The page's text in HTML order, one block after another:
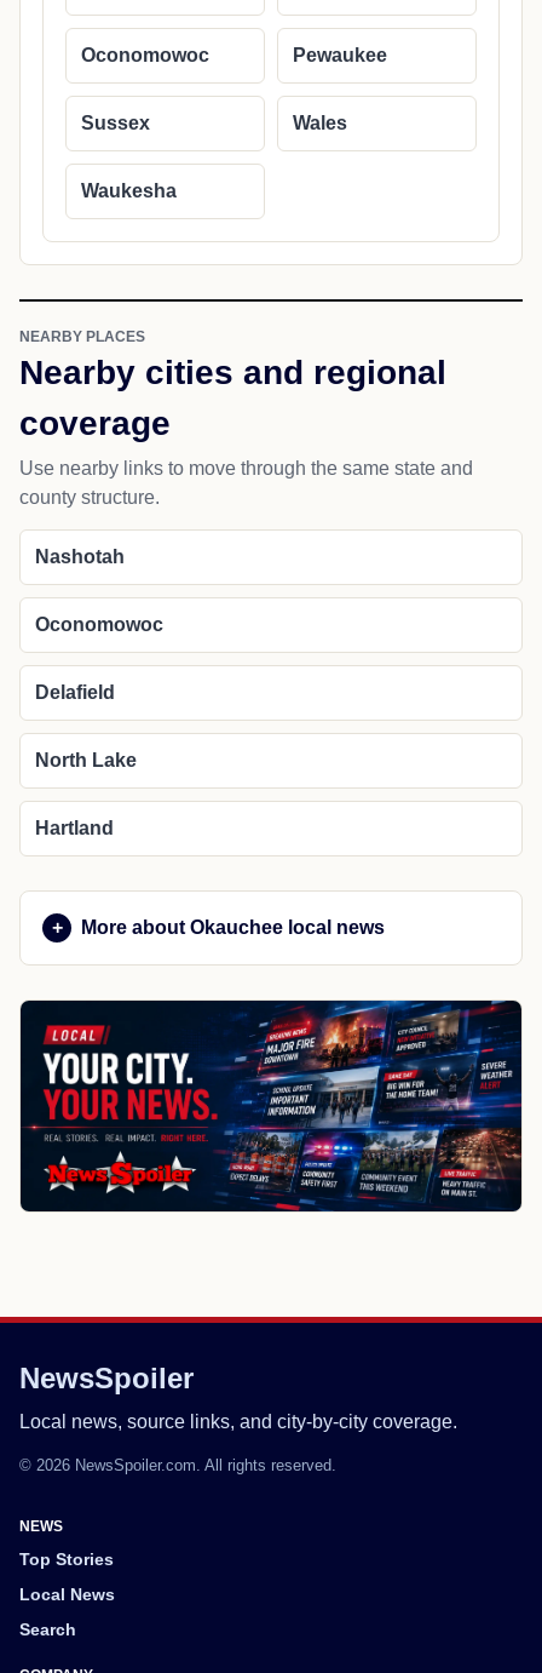
Oconomowoc Pewaukee
Sussex Wales
Waukesha
NEARBY PLACES
Nearby cities and regional
coverage
Use nearby links to move through the same state and
county structure.
Nashotah
Oconomowoc
Delafield
North Lake
Hartland
More about Okauchee local news
NewsSpoiler
Local news, source links, and city-by-city coverage.
© 2026 NewsSpoiler.com. All rights reserved.
NEWS
Top Stories
Local News
Search